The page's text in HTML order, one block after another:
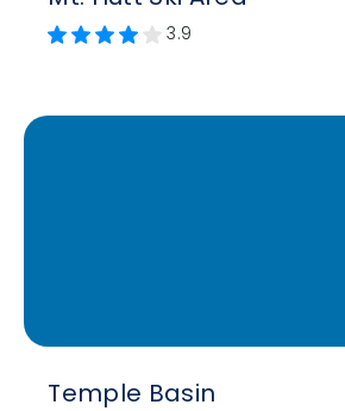
3.9
Temple Basin